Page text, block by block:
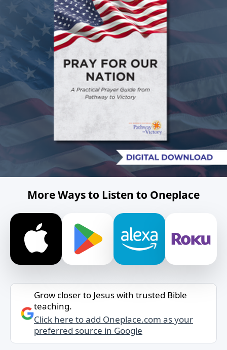
More Ways to Listen to Oneplace
Grow closer to Jesus with trusted Bible
teaching.
Click here to add Oneplace.com as your
preferred source in Google